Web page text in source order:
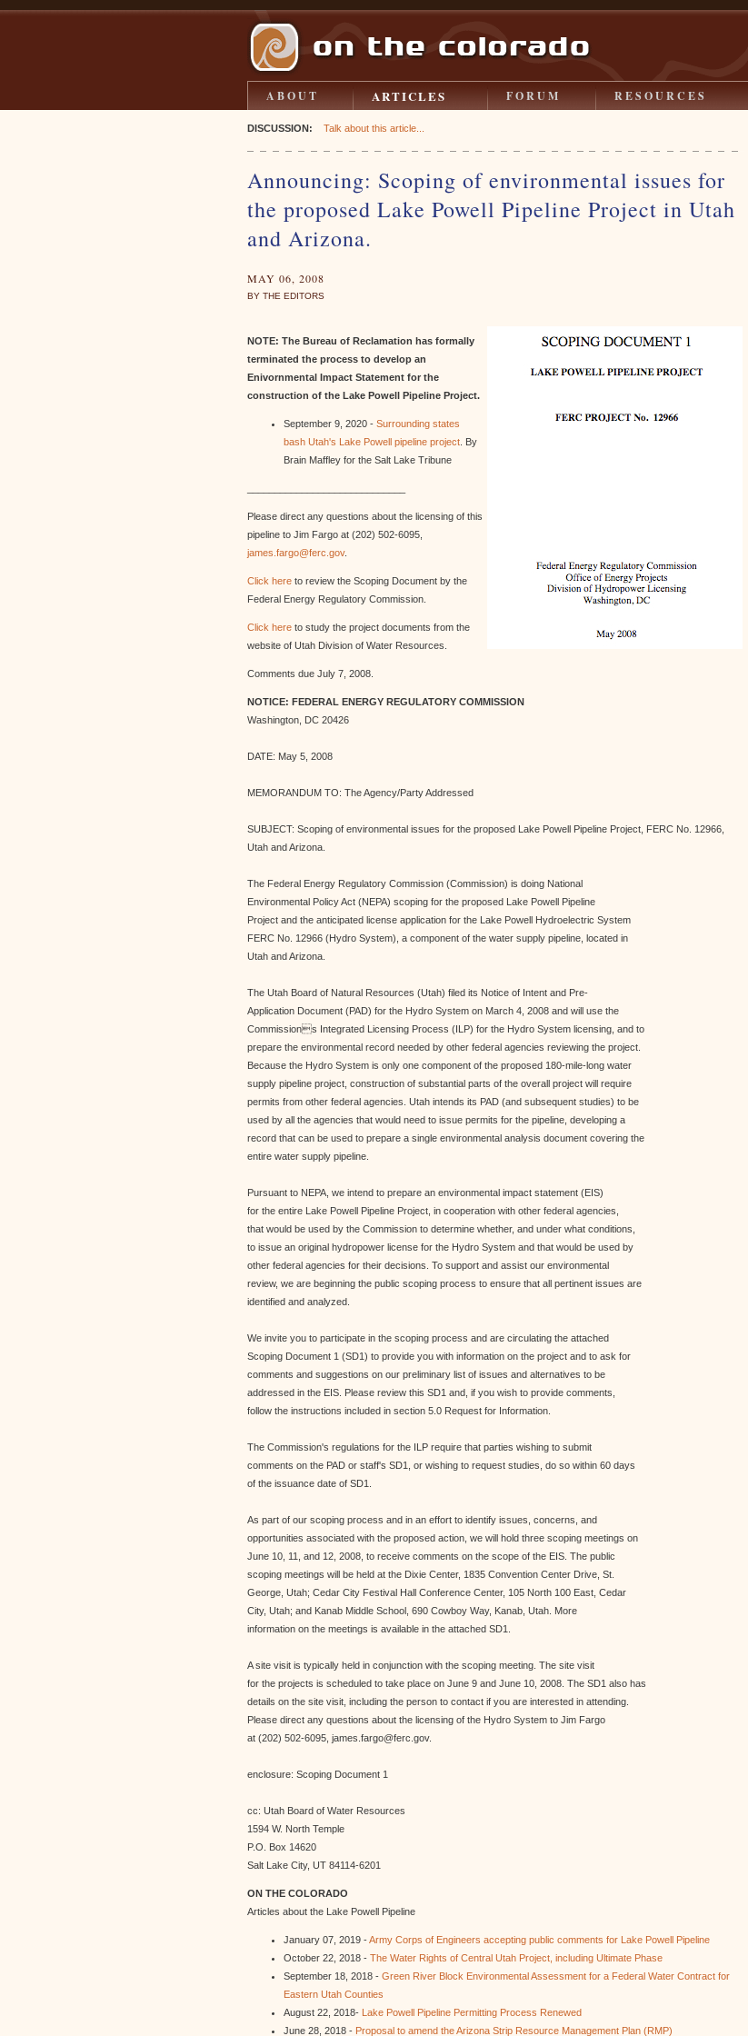
ABOUT ARTICLES FORUM RESOURCES
DISCUSSION: Talk about this article...
Announcing: Scoping of environmental issues for
the proposed Lake Powell Pipeline Project in Utah
and Arizona.
MAY 06, 2008
BY THE EDITORS
NOTE: The Bureau of Reclamation has formally
terminated the process to develop an
Enivornmental Impact Statement for the
construction of the Lake Powell Pipeline Project.
September 9, 2020 - Surrounding states
bash Utah's Lake Powell pipeline project . By
Brain Maffley for the Salt Lake Tribune
Please direct any questions about the licensing of this
pipeline to Jim Fargo at (202) 502-6095,
james.fargo@ferc.gov.
Click here to review the Scoping Document by the
Federal Energy Regulatory Commission.
Click here to study the project documents from the
website of Utah Division of Water Resources.
Comments due July 7, 2008.
NOTICE: FEDERAL ENERGY REGULATORY COMMISSION
Washington, DC 20426
DATE: May 5, 2008
MEMORANDUM TO: The Agency/Party Addressed
SUBJECT: Scoping of environmental issues for the proposed Lake Powell Pipeline Project, FERC No. 12966,
Utah and Arizona.
The Federal Energy Regulatory Commission (Commission) is doing National
Environmental Policy Act (NEPA) scoping for the proposed Lake Powell Pipeline
Project and the anticipated license application for the Lake Powell Hydroelectric System
FERC No. 12966 (Hydro System), a component of the water supply pipeline, located in
Utah and Arizona.
The Utah Board of Natural Resources (Utah) filed its Notice of Intent and Pre-
Application Document (PAD) for the Hydro System on March 4, 2008 and will use the
Commissions Integrated Licensing Process (ILP) for the Hydro System licensing, and to
prepare the environmental record needed by other federal agencies reviewing the project.
Because the Hydro System is only one component of the proposed 180-mile-long water
supply pipeline project, construction of substantial parts of the overall project will require
permits from other federal agencies. Utah intends its PAD (and subsequent studies) to be
used by all the agencies that would need to issue permits for the pipeline, developing a
record that can be used to prepare a single environmental analysis document covering the
entire water supply pipeline.
Pursuant to NEPA, we intend to prepare an environmental impact statement (EIS)
for the entire Lake Powell Pipeline Project, in cooperation with other federal agencies,
that would be used by the Commission to determine whether, and under what conditions,
to issue an original hydropower license for the Hydro System and that would be used by
other federal agencies for their decisions. To support and assist our environmental
review, we are beginning the public scoping process to ensure that all pertinent issues are
identified and analyzed.
We invite you to participate in the scoping process and are circulating the attached
Scoping Document 1 (SD1) to provide you with information on the project and to ask for
comments and suggestions on our preliminary list of issues and alternatives to be
addressed in the EIS. Please review this SD1 and, if you wish to provide comments,
follow the instructions included in section 5.0 Request for Information.
The Commission's regulations for the ILP require that parties wishing to submit
comments on the PAD or staff's SD1, or wishing to request studies, do so within 60 days
of the issuance date of SD1.
As part of our scoping process and in an effort to identify issues, concerns, and
opportunities associated with the proposed action, we will hold three scoping meetings on
June 10, 11, and 12, 2008, to receive comments on the scope of the EIS. The public
scoping meetings will be held at the Dixie Center, 1835 Convention Center Drive, St.
George, Utah; Cedar City Festival Hall Conference Center, 105 North 100 East, Cedar
City, Utah; and Kanab Middle School, 690 Cowboy Way, Kanab, Utah. More
information on the meetings is available in the attached SD1.
A site visit is typically held in conjunction with the scoping meeting. The site visit
for the projects is scheduled to take place on June 9 and June 10, 2008. The SD1 also has
details on the site visit, including the person to contact if you are interested in attending.
Please direct any questions about the licensing of the Hydro System to Jim Fargo
at (202) 502-6095, james.fargo@ferc.gov.
enclosure: Scoping Document 1
cc: Utah Board of Water Resources
1594 W. North Temple
P.O. Box 14620
Salt Lake City, UT 84114-6201
ON THE COLORADO
Articles about the Lake Powell Pipeline
January 07, 2019 -Army Corps of Engineers accepting public comments for Lake Powell Pipeline
October 22, 2018 - The Water Rights of Central Utah Project, including Ultimate Phase
September 18, 2018 - Green River Block Environmental Assessment for a Federal Water Contract for
Eastern Utah Counties
August 22, 2018- Lake Powell Pipeline Permitting Process Renewed
June 28, 2018 - Proposal to amend the Arizona Strip Resource Management Plan (RMP)